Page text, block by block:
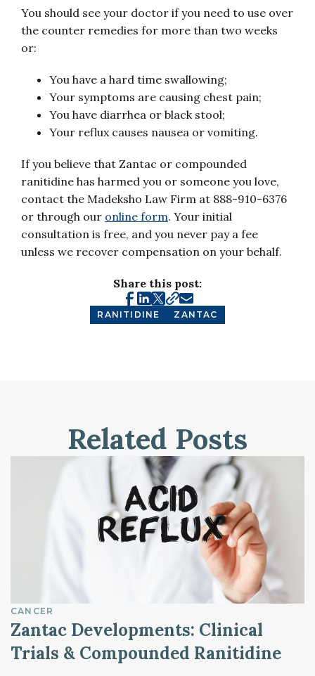
You should see your doctor if you need to use over
the counter remedies for more than two weeks
or:
You have a hard time swallowing;
Your symptoms are causing chest pain;
You have diarrhea or black stool;
Your reflux causes nausea or vomiting.
If you believe that Zantac or compounded
ranitidine has harmed you or someone you love,
contact the Madeksho Law Firm at 888-910-6376
or through our online form. Your initial
consultation is free, and you never pay a fee
unless we recover compensation on your behalf.
Share this post:
RANITIDINE ZANTAC
Related Posts
CANCER
Zantac Developments: Clinical
Trials & Compounded Ranitidine